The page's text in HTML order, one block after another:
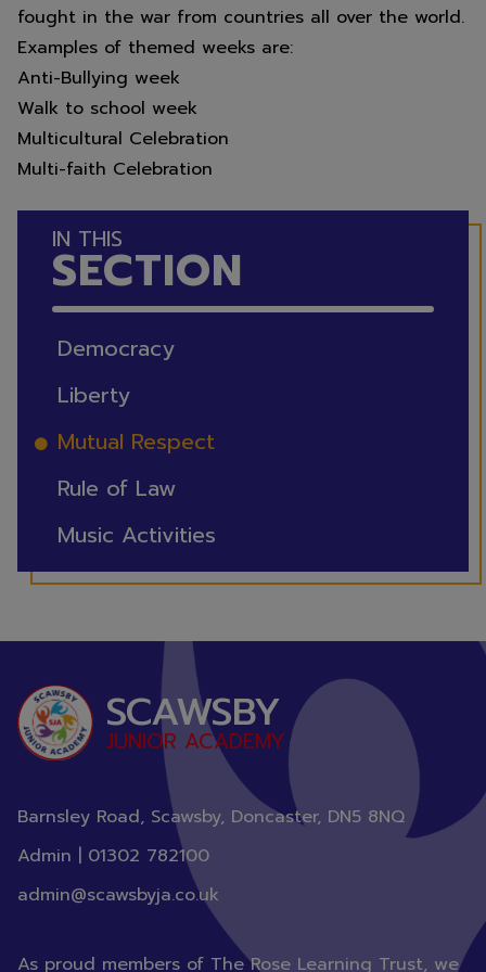
fought in the war from countries all over the world.
Examples of themed weeks are:
Anti-Bullying week
Walk to school week
Multicultural Celebration
Multi-faith Celebration
IN THIS
SECTION
Democracy
Liberty
Mutual Respect
Rule of Law
Music Activities
SCAWSBY
JUNIOR ACADEMY
Barnsley Road, Scawsby, Doncaster, DN5 8NQ
Admin | 01302 782100
admin@scawsbyja.co.uk
As proud members of The Rose Learning Trust, we
2026
We hope you all have a lovely
summer.
Thank you for your support over
this academic year from all the